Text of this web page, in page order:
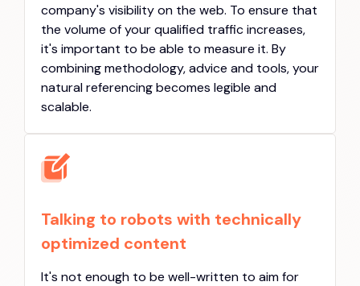
company's visibility on the web. To ensure that
the volume of your qualified traffic increases,
it's important to be able to measure it. By
combining methodology, advice and tools, your
natural referencing becomes legible and
scalable.
Talking to robots with technically
optimized content
It's not enough to be well-written to aim for